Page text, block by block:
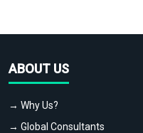
ABOUT US
→ Why Us?
→ Global Consultants